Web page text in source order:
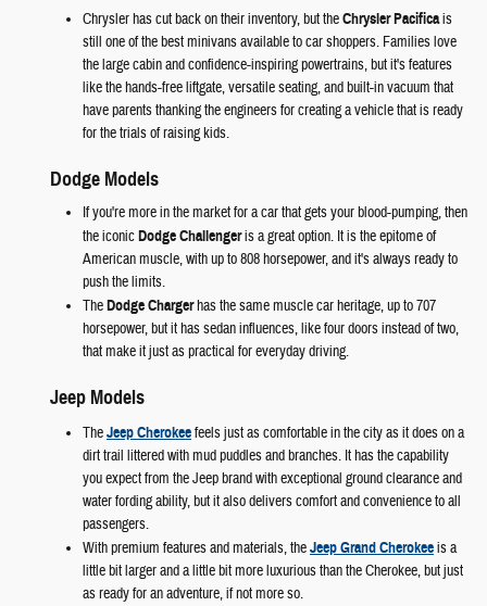
Chrysler has cut back on their inventory, but theChrysler Pacificais
still one of the best minivans available to car shoppers. Families love
the large cabin and confidence-inspiring powertrains, but it's features
like the hands-free liftgate, versatile seating, and built-in vacuum that
have parents thanking the engineers for creating a vehicle that is ready
for the trials of raising kids.
Dodge Models
If you're more in the market for a car that gets your blood-pumping, then
the iconicDodge Challengeris a great option. It is the epitome of
American muscle, with up to 808 horsepower, and it's always ready to
push the limits.
TheDodge Chargerhas the same muscle car heritage, up to 707
horsepower, but it has sedan influences, like four doors instead of two,
that make it just as practical for everyday driving.
Jeep Models
TheJeep Cherokeefeels just as comfortable in the city as it does on a
dirt trail littered with mud puddles and branches. It has the capability
you expect from the Jeep brand with exceptional ground clearance and
water fording ability, but it also delivers comfort and convenience to all
passengers.
With premium features and materials, theJeep Grand Cherokeeis a
little bit larger and a little bit more luxurious than the Cherokee, but just
as ready for an adventure, if not more so.